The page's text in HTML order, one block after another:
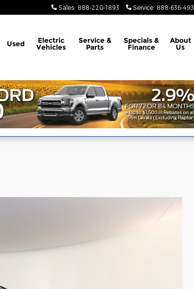
Sales: 888-220-1893 Service: 888-636-
Used Electric
Vehicles
Service &
Parts
Specials &
Finance
About
Us